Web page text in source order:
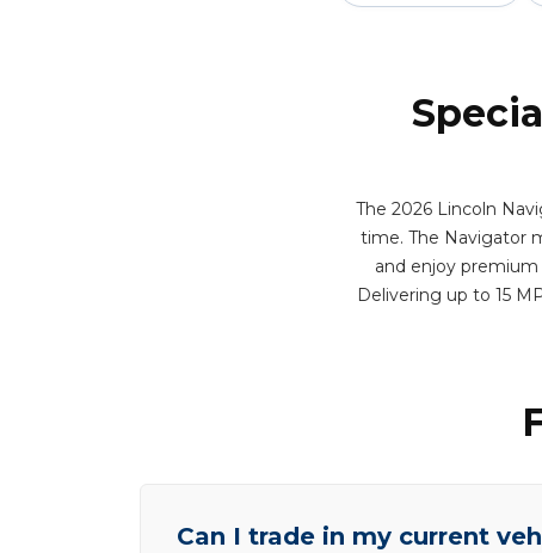
The 2026 Lincoln
time. The Navigator
and enjoy
Delivering up to 15
Can I trade in my current